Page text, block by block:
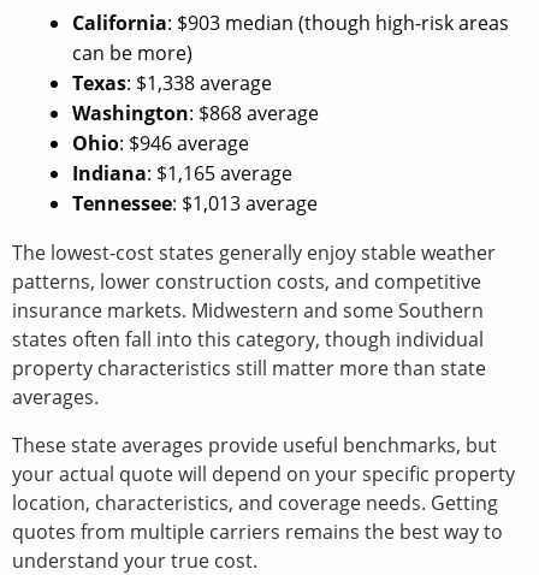
California: $903 median (though high-risk areas
can be more)
Texas: $1,338 average
Washington: $868 average
Ohio: $946 average
Indiana: $1,165 average
Tennessee: $1,013 average
The lowest-cost states generally enjoy stable weather
patterns, lower construction costs, and competitive
insurance markets. Midwestern and some Southern
states often fall into this category, though individual
property characteristics still matter more than state
averages.
These state averages provide useful benchmarks, but
your actual quote will depend on your specific property
location, characteristics, and coverage needs. Getting
quotes from multiple carriers remains the best way to
understand your true cost.